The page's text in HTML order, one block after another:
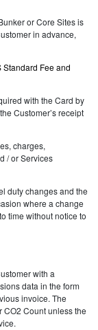
or Core Sites is
in advance,
Standard Fee and
with the Card by
Customer’s receipt
charges,
/ or Services
duty changes and the
where a change
time without notice to
with a
data in the form
invoice. The
Count unless the